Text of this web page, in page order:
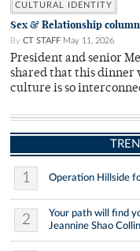
CULTURAL IDENTITY
Sex & Relationship column
By CT STAFF May 11, 2026
President and senior
shared that this dinner
culture is so
1 Operation Hillside
2
Your path will find
Jeannine Shao